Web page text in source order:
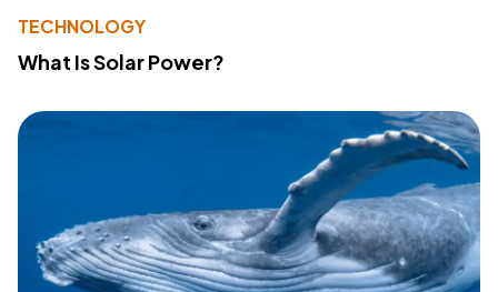
TECHNOLOGY
What Is Solar Power?